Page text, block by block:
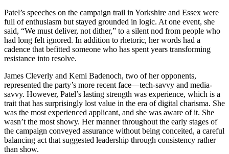
Patel’s speeches on the campaign trail in Yorkshire and Essex were
full of enthusiasm but stayed grounded in logic. At one event, she
said, “We must deliver, not dither,” to a silent nod from people who
had long felt ignored. In addition to rhetoric, her words had a
cadence that befitted someone who has spent years transforming
resistance into resolve.
James Cleverly and Kemi Badenoch, two of her opponents,
represented the party’s more recent face—tech-savvy and media-
savvy. However, Patel’s lasting strength was experience, which is a
trait that has surprisingly lost value in the era of digital charisma. She
was the most experienced applicant, and she was aware of it. She
wasn’t the most showy. Her manner throughout the early stages of
the campaign conveyed assurance without being conceited, a careful
balancing act that suggested leadership through consistency rather
than show.